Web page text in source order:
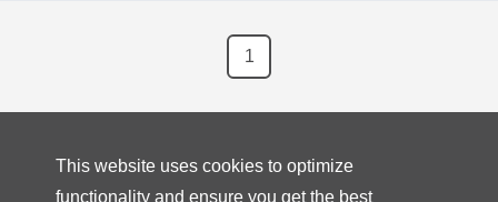
1
This website uses cookies to optimize
functionality and ensure you get the best